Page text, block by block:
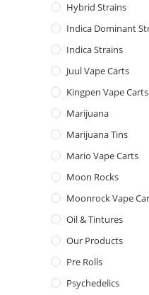
Hybrid Strains
Indica Dominant
Indica Strains
Juul Vape Carts
Kingpen Vape Carts
Marijuana
Marijuana Tins
Mario Vape Carts
Moon Rocks
Moonrock Vape
Oil & Tintures
Our Products
Pre Rolls
Psychedelics